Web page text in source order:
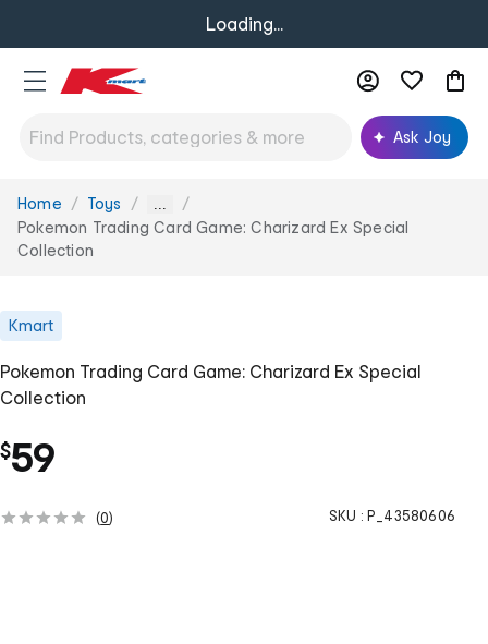
Loading...
Ask Joy
You
are
here:
Home Toys ...
Pokemon Trading Card Game: Charizard Ex Special
Collection
Kmart
Pokemon Trading Card Game: Charizard Ex Special
Collection
$59
(0) SKU : P_43580606